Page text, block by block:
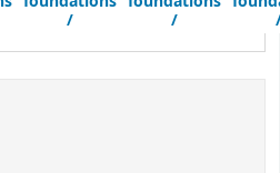
/
/